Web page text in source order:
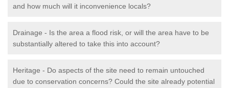
and how much will it inconvenience locals?
Drainage - Is the area a flood risk, or will the area have to be
substantially altered to take this into account?
Heritage - Do aspects of the site need to remain untouched
due to conservation concerns? Could the site already potential